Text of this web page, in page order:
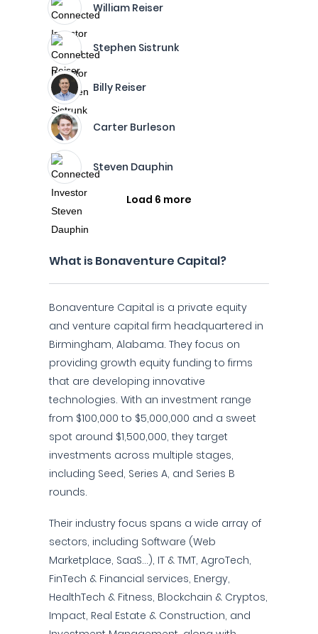
William Reiser
Stephen Sistrunk
Billy Reiser
Carter Burleson
Steven Dauphin
Load 6 more
What is Bonaventure Capital?
Bonaventure Capital is a private equity
and venture capital firm headquartered in
Birmingham, Alabama. They focus on
providing growth equity funding to firms
that are developing innovative
technologies. With an investment range
from $100,000 to $5,000,000 and a sweet
spot around $1,500,000, they target
investments across multiple stages,
including Seed, Series A, and Series B
rounds.
Their industry focus spans a wide array of
sectors, including Software (Web
Marketplace, SaaS...), IT & TMT, AgroTech,
FinTech & Financial services, Energy,
HealthTech & Fitness, Blockchain & Cryptos,
Impact, Real Estate & Construction, and